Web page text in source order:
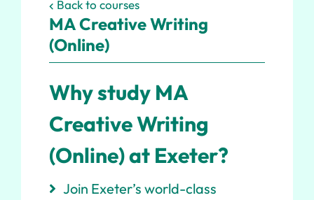
Back to courses
MACreative Writing
(Online)
Why study MA
Creative Writing
(Online) at Exeter?
Join Exeter’s world-class